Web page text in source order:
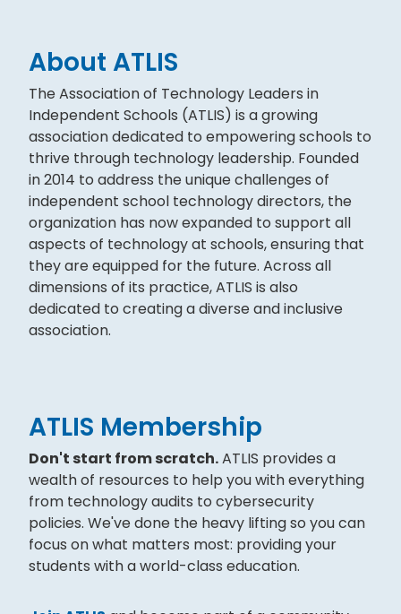
About ATLIS
The Association of Technology Leaders in
Independent Schools (ATLIS) is a growing
association dedicated to empowering schools to
thrive through technology leadership. Founded
in 2014 to address the unique challenges of
independent school technology directors, the
organization has now expanded to support all
aspects of technology at schools, ensuring that
they are equipped for the future. Across all
dimensions of its practice, ATLIS is also
dedicated to creating a diverse and inclusive
association.
ATLIS Membership
Don't start from scratch.ATLIS provides a
wealth of resources to help you with everything
from technology audits to cybersecurity
policies. We've done the heavy lifting so you can
focus on what matters most: providing your
students with a world-class education.